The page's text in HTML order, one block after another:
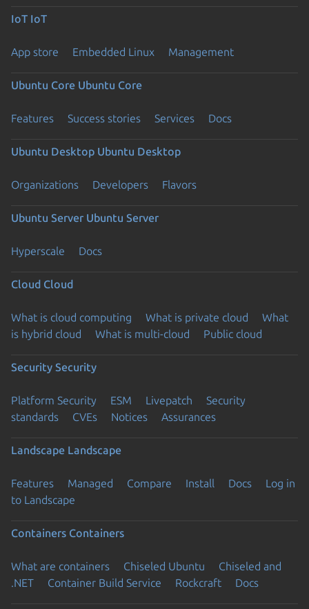
IoT IoT
App store Embedded Linux Management
Ubuntu Core Ubuntu Core
Features Success stories Services Docs
Ubuntu Desktop Ubuntu Desktop
Organizations Developers Flavors
Ubuntu Server Ubuntu Server
Hyperscale Docs
Cloud Cloud
What is cloud computing What is private cloud
What
is hybrid cloud
What is multi-cloud Public cloud
Security Security
Platform Security ESM Livepatch
Security
standards
CVEs Notices Assurances
Landscape Landscape
Features Managed Compare Install Docs
Log in
to Landscape
Containers Containers
What are containers Chiseled Ubuntu
Chiseled and
.NET
Container Build Service Rockcraft Docs